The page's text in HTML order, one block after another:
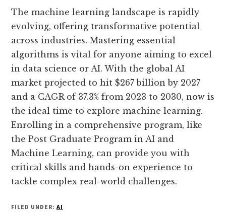
The machine learning landscape is rapidly
evolving, offering transformative potential
across industries. Mastering essential
algorithms is vital for anyone aiming to excel
in data science or AI. With the global AI
market projected to hit $267 billion by 2027
and a CAGR of 37.3% from 2023 to 2030, now is
the ideal time to explore machine learning.
Enrolling in a comprehensive program, like
the Post Graduate Program in AI and
Machine Learning, can provide you with
critical skills and hands-on experience to
tackle complex real-world challenges.
FILED UNDER: AI